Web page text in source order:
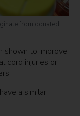
from donated
shown to improve
cord injuries or
a similar